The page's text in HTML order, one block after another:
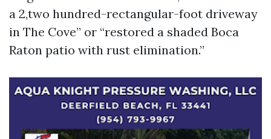
a 2,two hundred-rectangular-foot driveway
in The Cove” or “restored a shaded Boca
Raton patio with rust elimination.”